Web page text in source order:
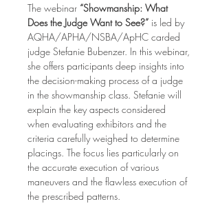
The webinar “Showmanship: What
Does the Judge Want to See?” is led by
AQHA/APHA/NSBA/ApHC carded
judge Stefanie Bubenzer. In this webinar,
she offers participants deep insights into
the decision-making process of a judge
in the showmanship class. Stefanie will
explain the key aspects considered
when evaluating exhibitors and the
criteria carefully weighed to determine
placings. The focus lies particularly on
the accurate execution of various
maneuvers and the flawless execution of
the prescribed patterns.